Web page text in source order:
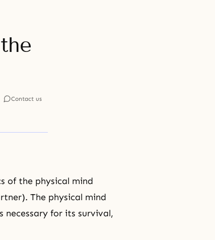
Contact us
of the physical mind
The physical mind
for its survival,